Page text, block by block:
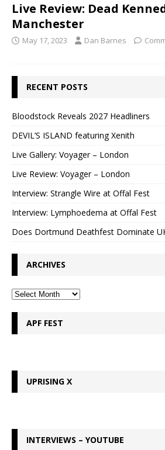
Live Review: Dead
Manchester
May 17, 2023 Dan Barnes
RECENT POSTS
Bloodstock Reveals 2027 Headliners
DEVIL’S ISLAND featuring Xenith
Live Gallery: Voyager – London
Live Review: Voyager – London
Interview: Strangle Wire at Offal Fest
Interview: Lymphoedema at Offal Fest
Does Dortmund Deathfest Dominate
ARCHIVES
APF FEST
UPRISING X
INTERVIEWS – YOUTUBE